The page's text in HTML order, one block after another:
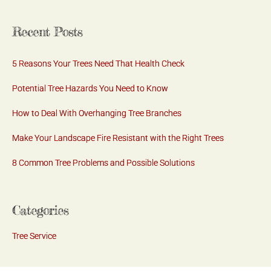
Recent Posts
5 Reasons Your Trees Need That Health Check
Potential Tree Hazards You Need to Know
How to Deal With Overhanging Tree Branches
Make Your Landscape Fire Resistant with the Right Trees
8 Common Tree Problems and Possible Solutions
Categories
Tree Service